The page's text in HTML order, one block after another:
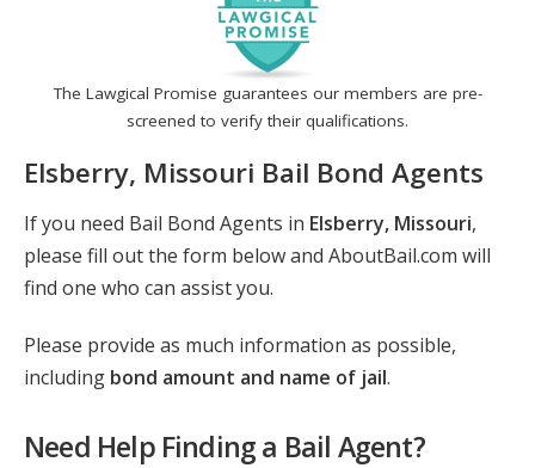
The Lawgical Promise guarantees our members are pre-
screened to verify their qualifications.
Elsberry, Missouri Bail Bond Agents
If you need Bail Bond Agents in Elsberry, Missouri,
please fill out the form below and AboutBail.com will
find one who can assist you.
Please provide as much information as possible,
including bond amount and name of jail.
Need Help Finding a Bail Agent?